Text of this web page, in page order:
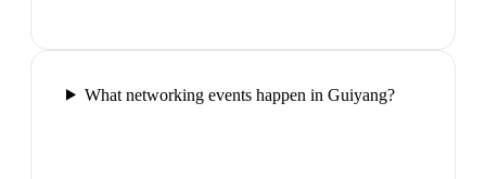
What networking events happen in Guiyang?